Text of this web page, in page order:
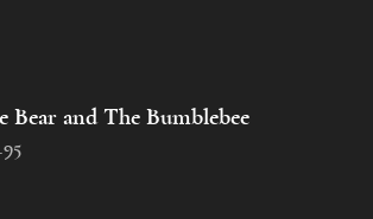
Bear and The Bumblebee
.95